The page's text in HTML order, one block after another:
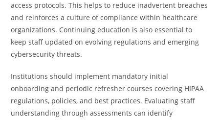
access protocols. This helps to reduce inadvertent breaches
and reinforces a culture of compliance within healthcare
organizations. Continuing education is also essential to
keep staff updated on evolving regulations and emerging
cybersecurity threats.
Institutions should implement mandatory initial
onboarding and periodic refresher courses covering HIPAA
regulations, policies, and best practices. Evaluating staff
understanding through assessments can identify